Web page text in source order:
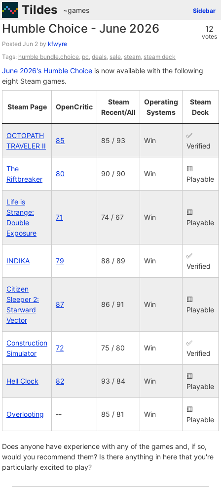
Tildes Sidebar
~games
12
votes
Humble Choice - June 2026
Posted by kfwyre
Tags: humble bundle.choice, pc, deals, sale, steam, steam deck
June 2026's Humble Choice is now available with the following
eight Steam games.
Steam Page OpenCritic
Steam
Recent/All
Operating
Systems
Steam
Deck
OCTOPATH
TRAVELER II
85 85 / 93 Win
✅
Verified
The
Riftbreaker
80 90 / 90 Win
🟨
Playable
Life is
Strange:
Double
Exposure
71 74 / 67 Win
🟨
Playable
INDIKA 79 88 / 89 Win
✅
Verified
Citizen
Sleeper 2:
Starward
Vector
87 86 / 91 Win
🟨
Playable
Construction
Simulator
72 75 / 80 Win
✅
Verified
Hell Clock 82 93 / 84 Win
🟨
Playable
Overlooting -- 85 / 81 Win
🟨
Playable
Does anyone have experience with any of the games and, if so,
would you recommend them? Is there anything in here that you're
particularly excited to play?